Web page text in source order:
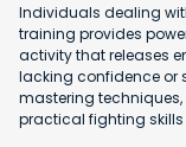
Individuals dealing
training provides
activity that releases
lacking confidence or
mastering
practical fighting skills